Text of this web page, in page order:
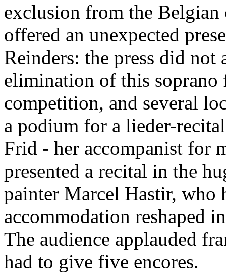
exclusion from the
offered an unexpected
Reinders: the press did not
elimination of this soprano
competition, and several
a podium for a lieder-
Frid - her accompanist for
presented a recital in the
painter Marcel Hastir, who
accommodation reshaped
The audience applauded
had to give five encores.